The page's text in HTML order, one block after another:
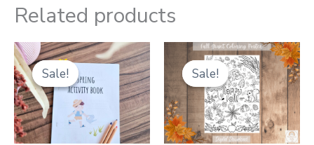
Related products
Sale!
Sale! Sale!
Sale!